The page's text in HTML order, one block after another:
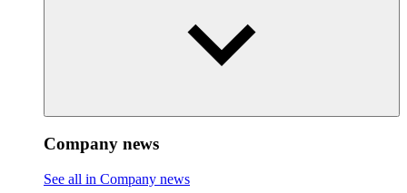
Company news
See all in Company news